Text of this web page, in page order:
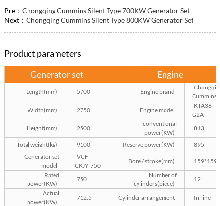
Pre： Chongqing Cummins Silent Type 700KW Generator Set
Next： Chongqing Cummins Silent Type 800KW Generator Set
Product parameters
Generator set
Engine
Length(mm) 5700 Engine brand
Cummins
Width(mm)
2750 Engine model
KTA38-
G2A
Height(mm)
2500
conventional
power(KW)
813
Total weight(kg) 9100 Reserve power(KW)
895
Generator set
model
VGF-
CKJY-750
Bore / stroke(mm)
159*159
Rated
power(KW)
750
Number of
cylinders(piece)
12
Actual
power(KW)
712.5 Cylinder arrangement
In-line